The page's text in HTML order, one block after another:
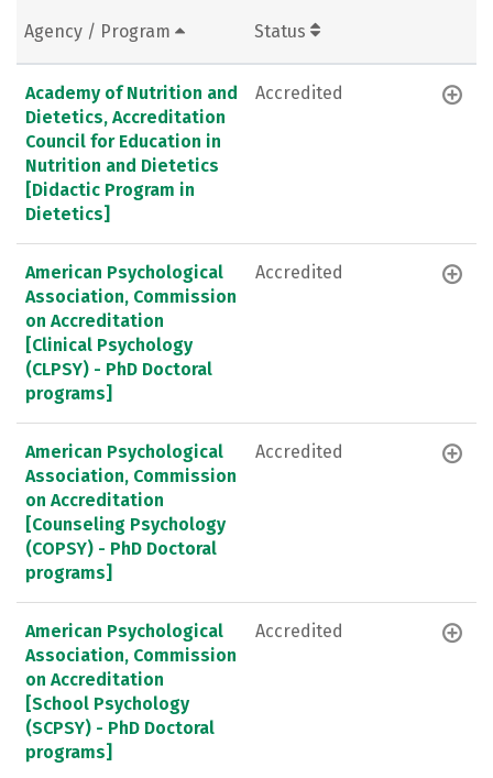
Agency / Program Status
Academy of Nutrition and
Dietetics, Accreditation
Council for Education in
Nutrition and Dietetics
[Didactic Program in
Dietetics]
Accredited
American Psychological
Association, Commission
on Accreditation
[Clinical Psychology
(CLPSY) - PhD Doctoral
programs]
Accredited
American Psychological
Association, Commission
on Accreditation
[Counseling Psychology
(COPSY) - PhD Doctoral
programs]
Accredited
American Psychological
Association, Commission
on Accreditation
[School Psychology
(SCPSY) - PhD Doctoral
programs]
Accredited